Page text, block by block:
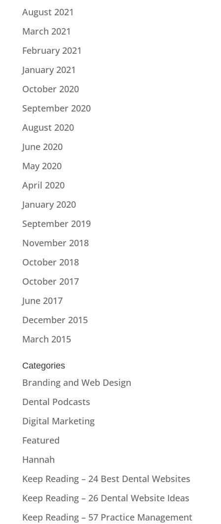
August 2021
March 2021
February 2021
January 2021
October 2020
September 2020
August 2020
June 2020
May 2020
April 2020
January 2020
September 2019
November 2018
October 2018
October 2017
June 2017
December 2015
March 2015
Categories
Branding and Web Design
Dental Podcasts
Digital Marketing
Featured
Hannah
Keep Reading – 24 Best Dental Websites
Keep Reading – 26 Dental Website Ideas
Keep Reading – 57 Practice Management